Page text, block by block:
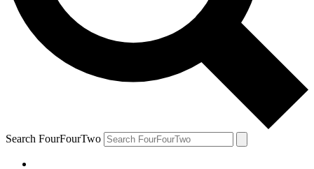
Search FourFourTwo